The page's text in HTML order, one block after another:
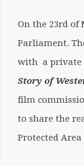
On the 23rd of
Parliament.
with a private
Story of
film
to share the
Protected